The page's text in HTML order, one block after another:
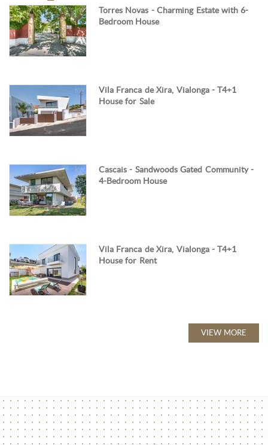
Torres Novas - Charming Estate with 6-
Bedroom House
Vila Franca de Xira, Vialonga - T4+1
House for Sale
Cascais - Sandwoods Gated Community -
4-Bedroom House
Vila Franca de Xira, Vialonga - T4+1
House for Rent
VIEW MORE